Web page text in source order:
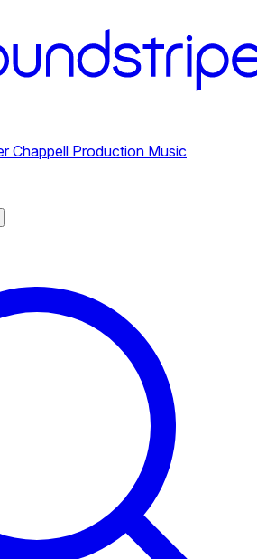
Chappell Production Music